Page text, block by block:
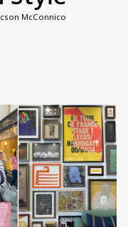
McConnico